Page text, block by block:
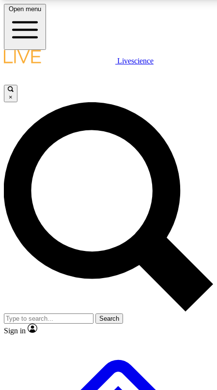
LIVE SCIENCE PLUS
JOIN FREE
LIVE SCIENCE PRO
Unlimited access to our exclusive features, expert analysis and in-depth
interviews, all ad-free
Exclusive, original
Member-only
JOIN LIVE SCIENCE PRO
Open menu
Livescience
×
Search
Sign in